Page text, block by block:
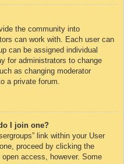
the community into
can work with. Each user can
can be assigned individual
for administrators to change
as changing moderator
a private forum.
I join one?
link within your User
proceed by clicking the
access, however. Some